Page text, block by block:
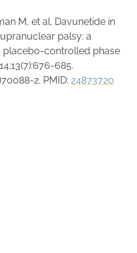
M, et al. Davunetide in
palsy: a
controlled phase
685.
2. PMID: 24873720